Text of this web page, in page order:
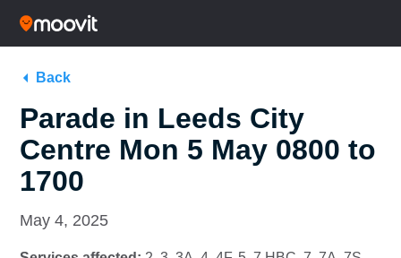
Back
Parade in Leeds City
Centre Mon 5 May 0800 to
1700
May 4, 2025